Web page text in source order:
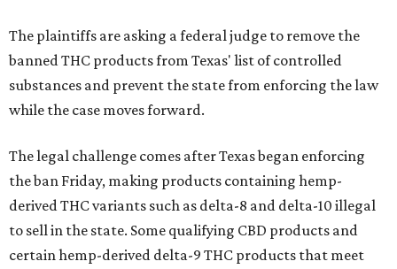
The plaintiffs are asking a federal judge to remove the
banned THC products from Texas' list of controlled
substances and prevent the state from enforcing the law
while the case moves forward.
The legal challenge comes after Texas began enforcing
the ban Friday, making products containing hemp-
derived THC variants such as delta-8 and delta-10 illegal
to sell in the state. Some qualifying CBD products and
certain hemp-derived delta-9 THC products that meet